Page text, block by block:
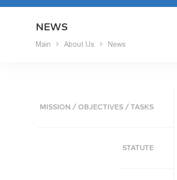
NEWS
Main About Us News
MISSION / OBJECTIVES / TASKS
STATUTE